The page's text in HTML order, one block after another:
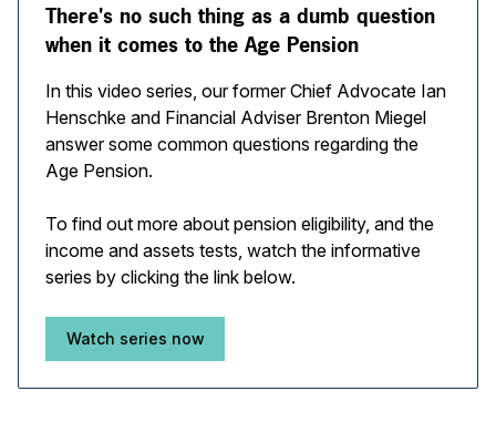
There's no such thing as a dumb question
when it comes to the Age Pension
In this video series, our former Chief Advocate Ian
Henschke and Financial Adviser Brenton Miegel
answer some common questions regarding the
Age Pension.
To find out more about pension eligibility, and the
income and assets tests, watch the informative
series by clicking the link below.
Watch series now